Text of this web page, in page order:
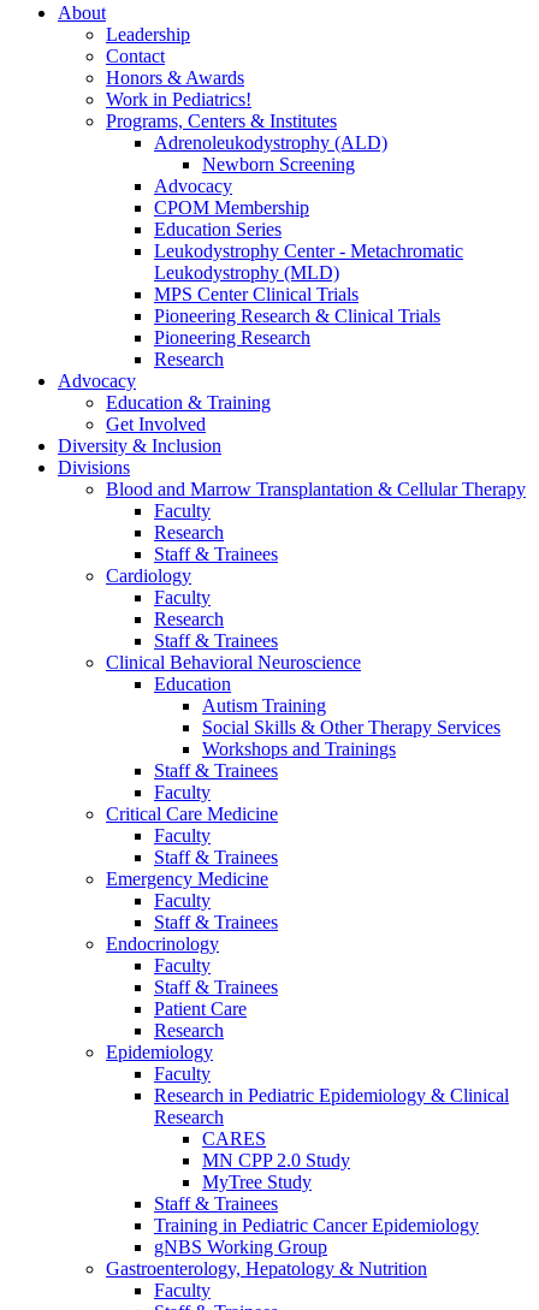
About
Leadership
Contact
Honors & Awards
Work in Pediatrics!
Programs, Centers & Institutes
Adrenoleukodystrophy (ALD)
Newborn Screening
Advocacy
CPOM Membership
Education Series
Leukodystrophy Center - Metachromatic
Leukodystrophy (MLD)
MPS Center Clinical Trials
Pioneering Research & Clinical Trials
Pioneering Research
Research
Advocacy
Education & Training
Get Involved
Diversity & Inclusion
Divisions
Blood and Marrow Transplantation & Cellular Therapy
Faculty
Research
Staff & Trainees
Cardiology
Faculty
Research
Staff & Trainees
Clinical Behavioral Neuroscience
Education
Autism Training
Social Skills & Other Therapy Services
Workshops and Trainings
Staff & Trainees
Faculty
Critical Care Medicine
Faculty
Staff & Trainees
Emergency Medicine
Faculty
Staff & Trainees
Endocrinology
Faculty
Staff & Trainees
Patient Care
Research
Epidemiology
Faculty
Research in Pediatric Epidemiology & Clinical
Research
CARES
MN CPP 2.0 Study
MyTree Study
Staff & Trainees
Training in Pediatric Cancer Epidemiology
gNBS Working Group
Gastroenterology, Hepatology & Nutrition
Faculty